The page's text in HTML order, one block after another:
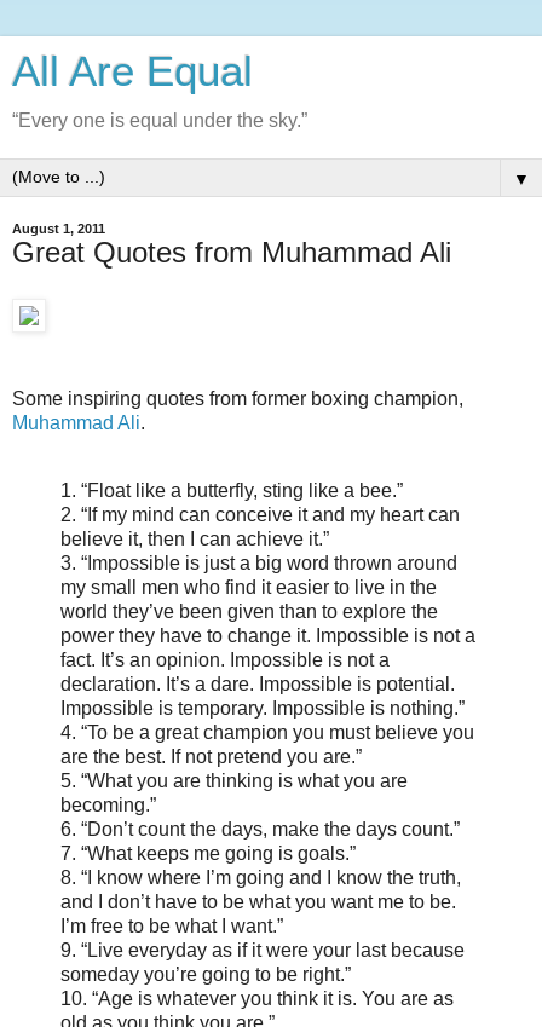
All Are Equal
“Every one is equal under the sky.”
▼
August 1, 2011
Great Quotes from Muhammad Ali
Some inspiring quotes from former boxing champion,
Muhammad Ali.
1. “Float like a butterfly, sting like a bee.”
2. “If my mind can conceive it and my heart can
believe it, then I can achieve it.”
3. “Impossible is just a big word thrown around
my small men who find it easier to live in the
world they’ve been given than to explore the
power they have to change it. Impossible is not a
fact. It’s an opinion. Impossible is not a
declaration. It’s a dare. Impossible is potential.
Impossible is temporary. Impossible is nothing.”
4. “To be a great champion you must believe you
are the best. If not pretend you are.”
5. “What you are thinking is what you are
becoming.”
6. “Don’t count the days, make the days count.”
7. “What keeps me going is goals.”
8. “I know where I’m going and I know the truth,
and I don’t have to be what you want me to be.
I’m free to be what I want.”
9. “Live everyday as if it were your last because
someday you’re going to be right.”
10. “Age is whatever you think it is. You are as
old as you think you are.”